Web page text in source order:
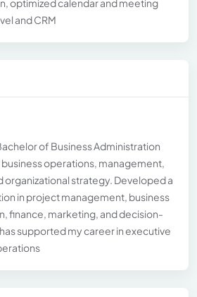
optimized calendar and meeting
and CRM
of Business Administration
business operations, management,
organizational strategy. Developed a
in project management, business
finance, marketing, and decision-
supported my career in executive